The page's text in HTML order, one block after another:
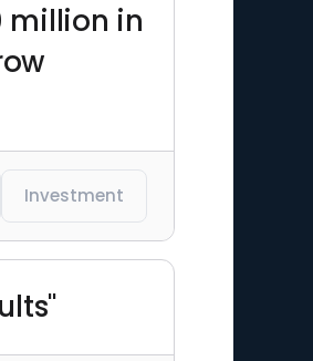
million in
Investment